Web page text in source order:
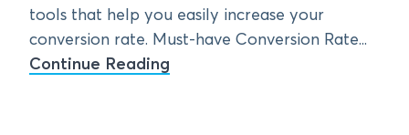
tools that help you easily increase your
conversion rate. Must-have Conversion Rate...
Continue Reading